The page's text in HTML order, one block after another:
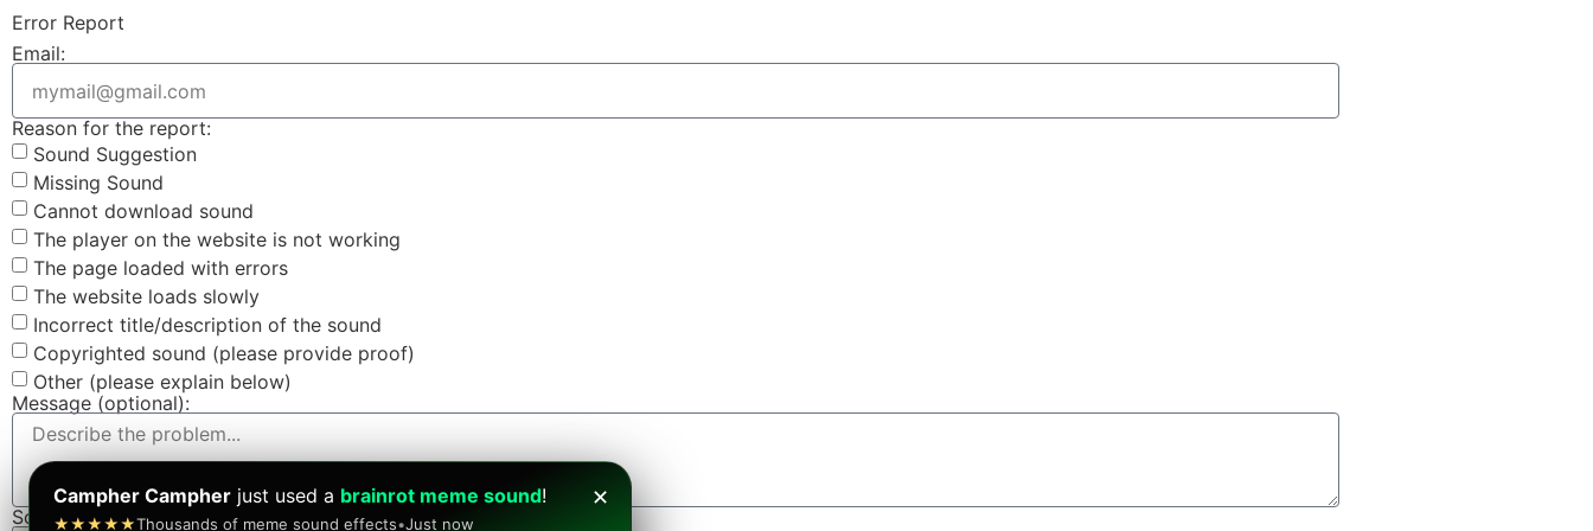
✕
Campher Campher just used a brainrot meme sound!
★★★★★Thousands of meme sound effects•Just now
Error Report
Email:
Reason for the report:
Sound Suggestion
Missing Sound
Cannot download sound
The player on the website is not working
The page loaded with errors
The website loads slowly
Incorrect title/description of the sound
Copyrighted sound (please provide proof)
Other (please explain below)
Message (optional):
Screenshot (optional):